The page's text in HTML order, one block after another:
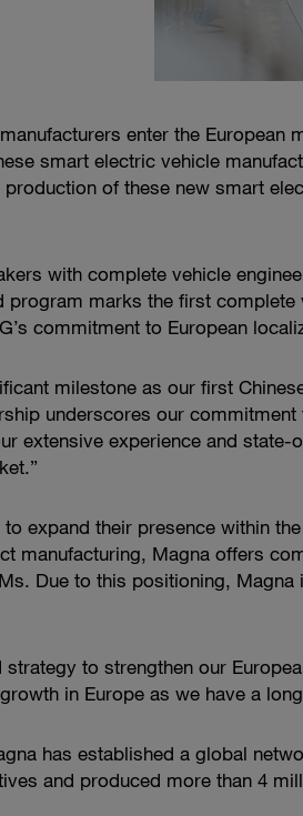
enter the European
smart electric vehicle
of these new smart
with complete vehicle
marks the first
commitment to European
milestone as our first
underscores our
extensive experience and
expand their presence within
manufacturing, Magna offers
Due to this positioning,
to strengthen our
in Europe as we have a
has established a global
and produced more than 4